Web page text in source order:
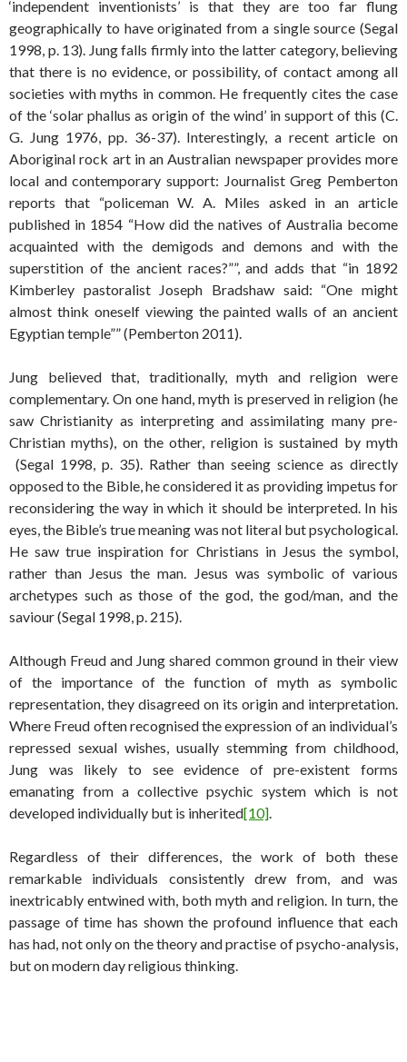
‘independent inventionists’ is that they are too far flung
geographically to have originated from a single source (Segal
1998, p. 13). Jung falls firmly into the latter category, believing
that there is no evidence, or possibility, of contact among all
societies with myths in common. He frequently cites the case
of the ‘solar phallus as origin of the wind’ in support of this (C.
G. Jung 1976, pp. 36-37). Interestingly, a recent article on
Aboriginal rock art in an Australian newspaper provides more
local and contemporary support: Journalist Greg Pemberton
reports that “policeman W. A. Miles asked in an article
published in 1854 “How did the natives of Australia become
acquainted with the demigods and demons and with the
superstition of the ancient races?””, and adds that “in 1892
Kimberley pastoralist Joseph Bradshaw said: “One might
almost think oneself viewing the painted walls of an ancient
Egyptian temple”” (Pemberton 2011).
Jung believed that, traditionally, myth and religion were
complementary. On one hand, myth is preserved in religion (he
saw Christianity as interpreting and assimilating many pre-
Christian myths), on the other, religion is sustained by myth
(Segal 1998, p. 35). Rather than seeing science as directly
opposed to the Bible, he considered it as providing impetus for
reconsidering the way in which it should be interpreted. In his
eyes, the Bible’s true meaning was not literal but psychological.
He saw true inspiration for Christians in Jesus the symbol,
rather than Jesus the man. Jesus was symbolic of various
archetypes such as those of the god, the god/man, and the
saviour (Segal 1998, p. 215).
Although Freud and Jung shared common ground in their view
of the importance of the function of myth as symbolic
representation, they disagreed on its origin and interpretation.
Where Freud often recognised the expression of an individual’s
repressed sexual wishes, usually stemming from childhood,
Jung was likely to see evidence of pre-existent forms
emanating from a collective psychic system which is not
developed individually but is inherited[10].
Regardless of their differences, the work of both these
remarkable individuals consistently drew from, and was
inextricably entwined with, both myth and religion. In turn, the
passage of time has shown the profound influence that each
has had, not only on the theory and practise of psycho-analysis,
but on modern day religious thinking.